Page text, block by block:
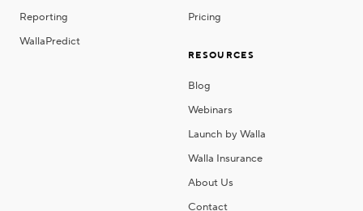
Reporting
WallaPredict
Pricing
RESOURCES
Blog
Webinars
Launch by Walla
Walla Insurance
About Us
Contact